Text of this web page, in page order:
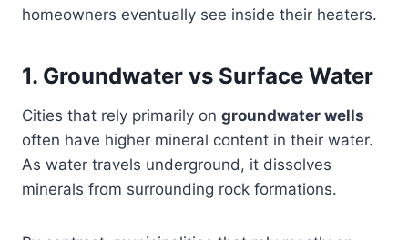
homeowners eventually see inside their heaters.
1. Groundwater vs Surface Water
Cities that rely primarily on groundwater wells
often have higher mineral content in their water.
As water travels underground, it dissolves
minerals from surrounding rock formations.